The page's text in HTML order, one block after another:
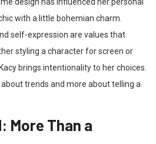
with a little bohemian charm.
self-expression are values that
styling a character for screen or
brings intentionality to her choices.
trends and more about telling a
More Than a